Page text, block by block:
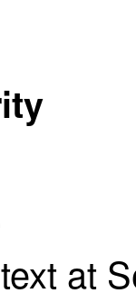
at